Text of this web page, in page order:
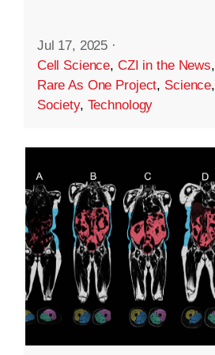
Jul 17, 2025 ·
Cell Science, CZI in the News,
Rare As One Project, Science,
Society, Technology